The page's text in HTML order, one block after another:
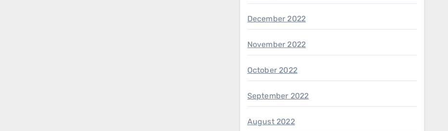
December 2022
November 2022
October 2022
September 2022
August 2022